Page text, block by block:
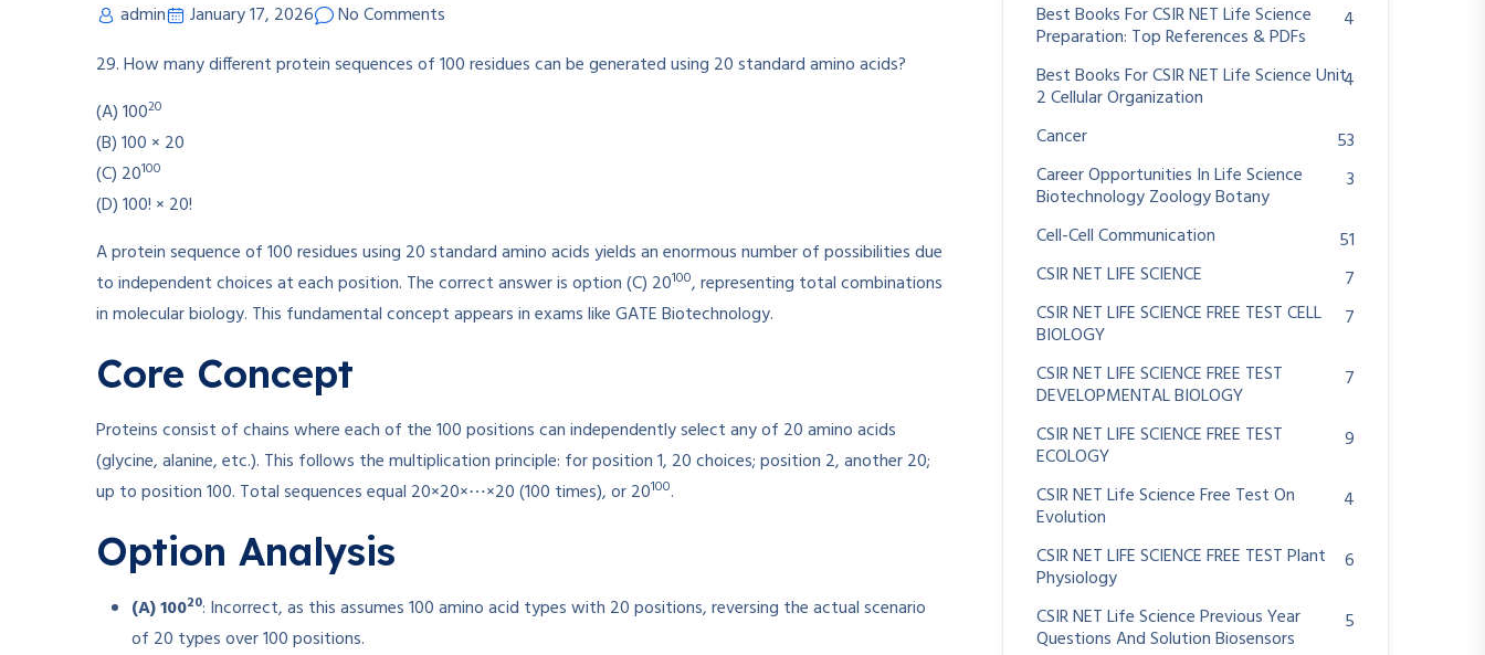
admin January 17, 2026
No Comments
29. How many different protein sequences of 100 residues can be generated using 20 standard amino acids?
(A) 10020
(B) 100 × 20
(C) 20100
(D) 100! × 20!
A protein sequence of 100 residues using 20 standard amino acids yields an enormous number of possibilities due
to independent choices at each position. The correct answer is option (C) 20100, representing total combinations
in molecular biology. This fundamental concept appears in exams like GATE Biotechnology.
Core Concept
Proteins consist of chains where each of the 100 positions can independently select any of 20 amino acids
(glycine, alanine, etc.). This follows the multiplication principle: for position 1, 20 choices; position 2, another 20;
up to position 100. Total sequences equal 20×20×⋯×20 (100 times), or 20100.
Option Analysis
(A) 10020: Incorrect, as this assumes 100 amino acid types with 20 positions, reversing the actual scenario
of 20 types over 100 positions.
Best Books For CSIR NET Life Science
Preparation: Top References & PDFs
4
Best Books For CSIR NET Life Science Unit
2 Cellular Organization
4
Cancer
53
Career Opportunities In Life Science
Biotechnology Zoology Botany
3
Cell-Cell Communication
51
CSIR NET LIFE SCIENCE
7
CSIR NET LIFE SCIENCE FREE TEST CELL
BIOLOGY
7
CSIR NET LIFE SCIENCE FREE TEST
DEVELOPMENTAL BIOLOGY
7
CSIR NET LIFE SCIENCE FREE TEST
ECOLOGY
9
CSIR NET Life Science Free Test On
Evolution
4
CSIR NET LIFE SCIENCE FREE TEST Plant
Physiology
6
CSIR NET Life Science Previous Year
Questions And Solution Biosensors
5